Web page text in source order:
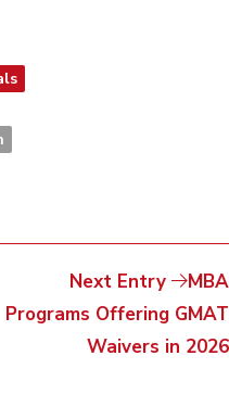
Next Entry
MBA
Programs Offering GMAT
Waivers in 2026